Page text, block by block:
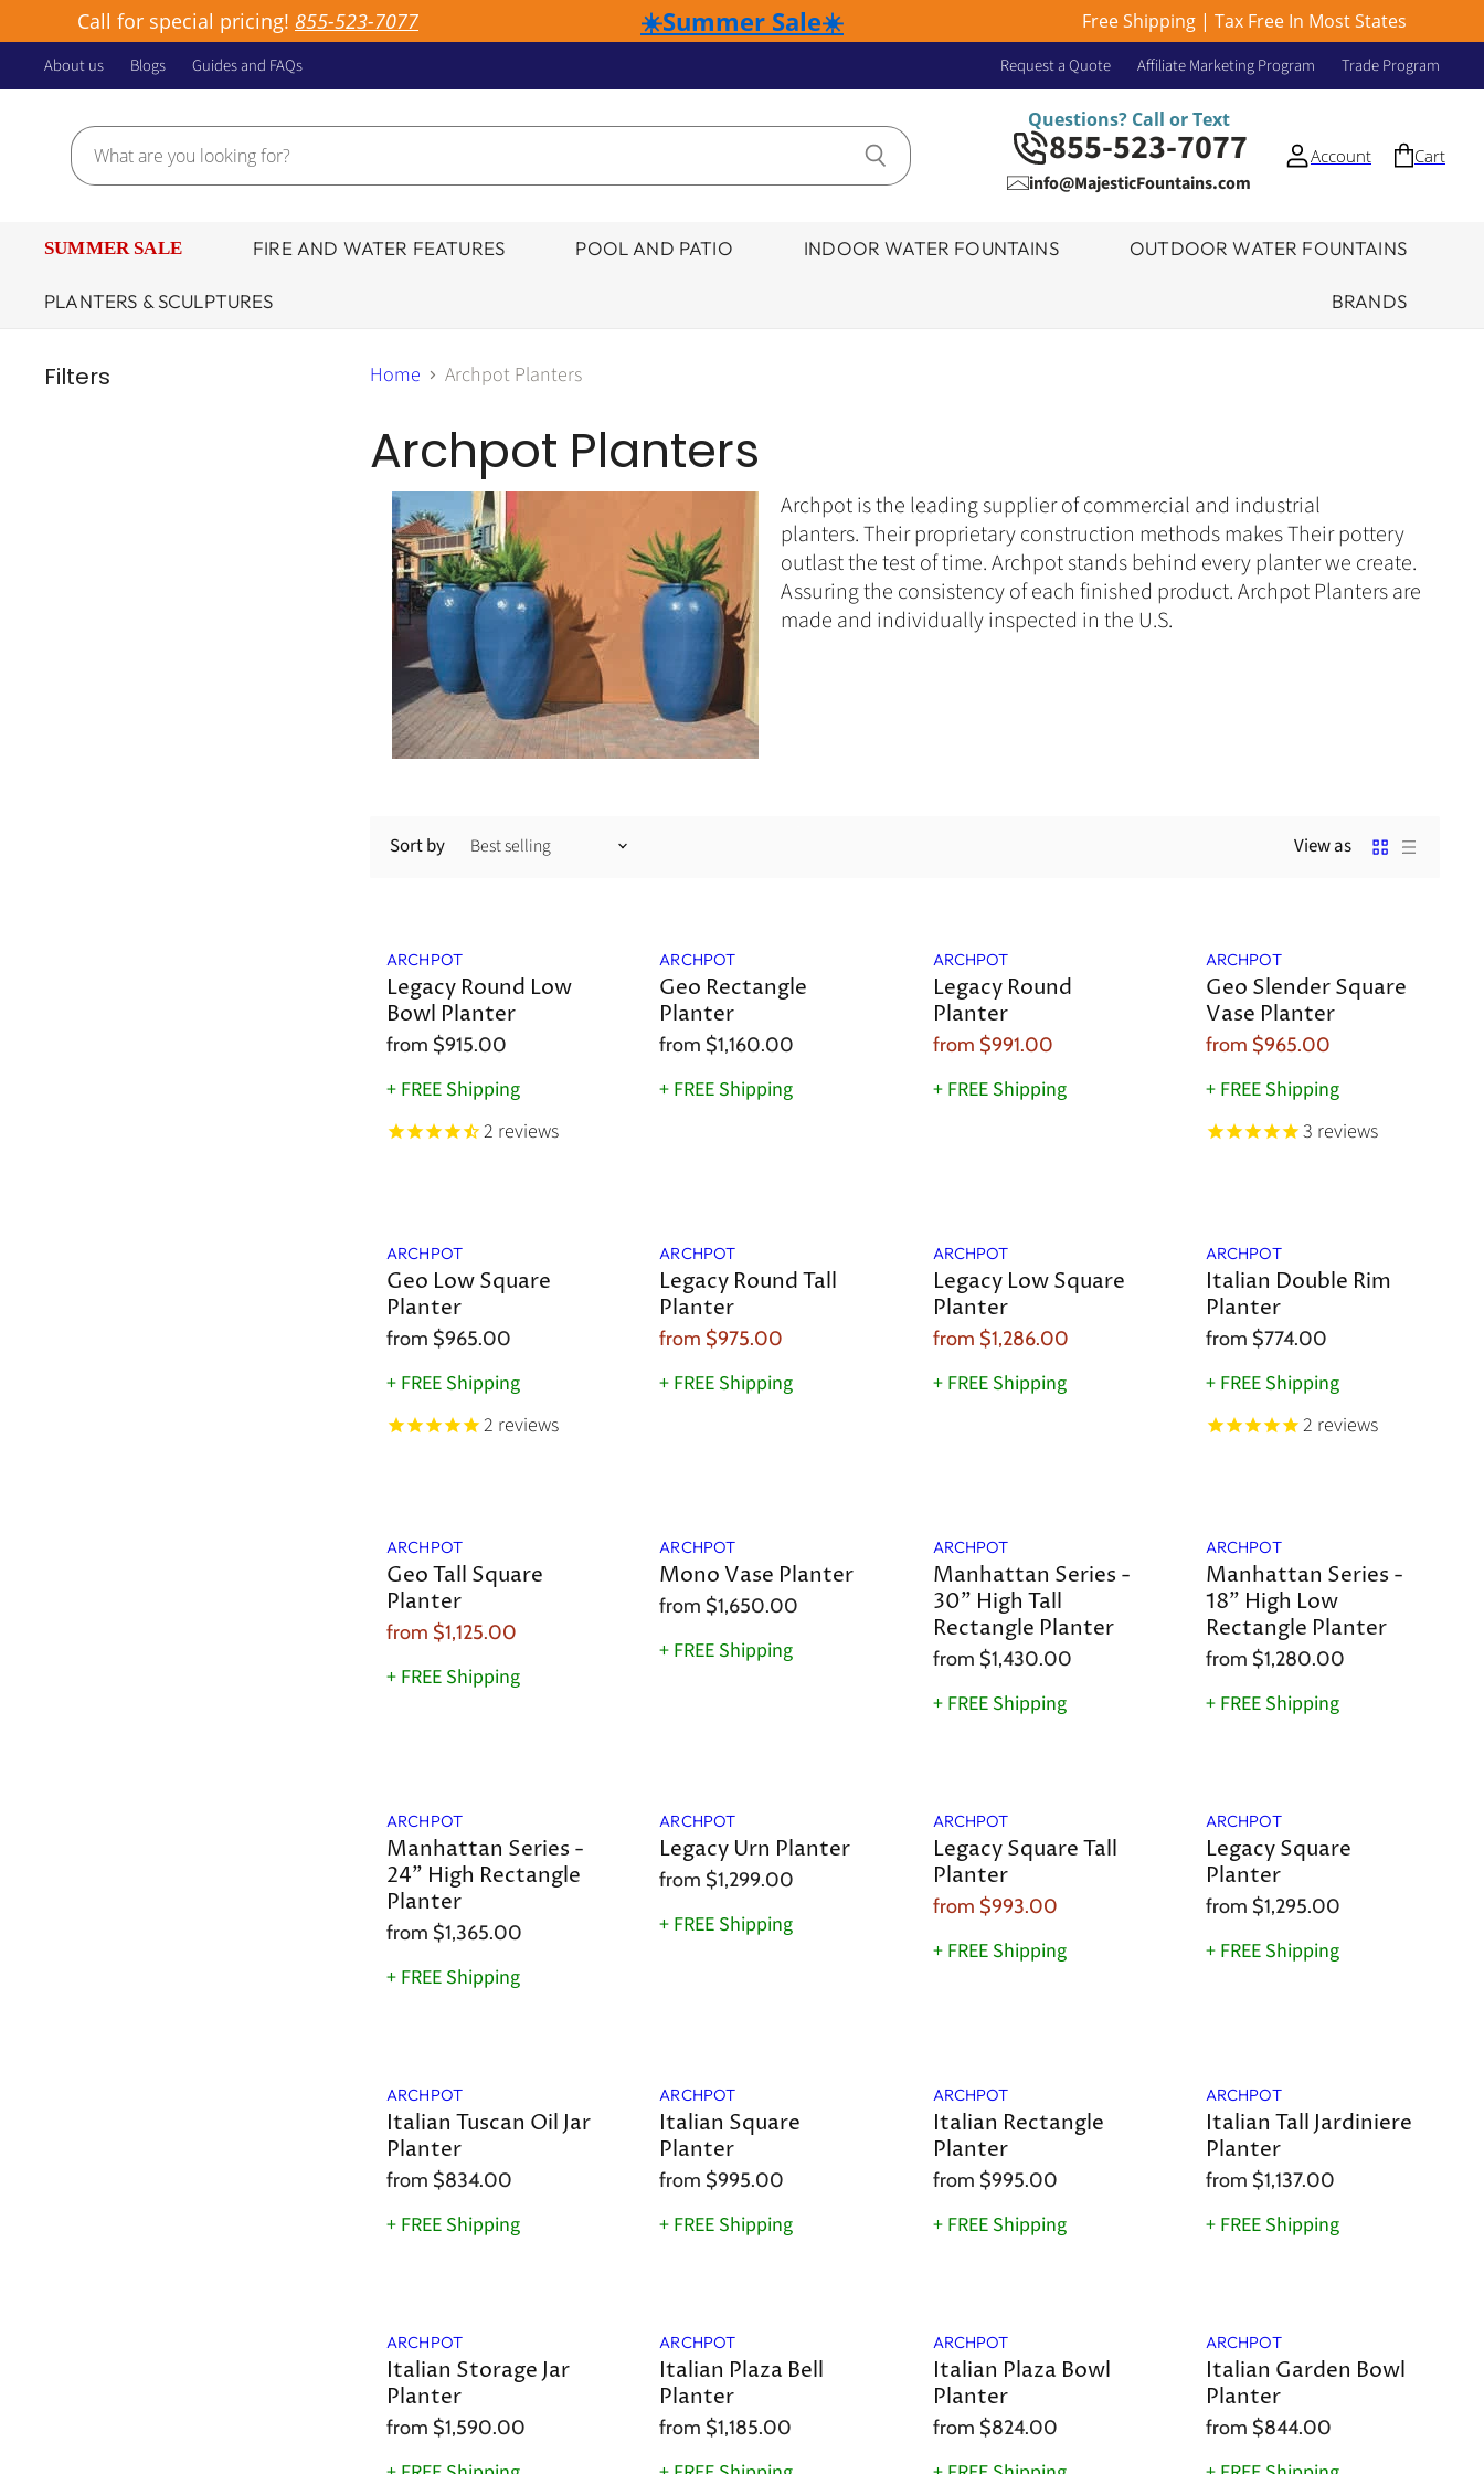
Call for special pricing! 855-523-7077 ☀️Summer Sale☀️ Free Shipping | Tax Free In Most States
About us Blogs Guides and FAQs Request a Quote Affiliate Marketing Program Trade Program
Questions? Call or Text
855-523-7077
info@MajesticFountains.com
Account Cart
SUMMER SALE FIRE AND WATER FEATURES POOL AND PATIO INDOOR WATER FOUNTAINS OUTDOOR WATER FOUNTAINS
PLANTERS & SCULPTURES BRANDS
Filters Home Archpot Planters
Archpot Planters
Archpot is the leading supplier of commercial and industrial
planters.Theirproprietary construction methods makesTheirpottery
outlast the test of time. Archpot stands behind every planter we create.
Assuring the consistency of each finished product. Archpot Planters are
made and individually inspected in the U.S.
Sort by View as
ARCHPOT
Legacy Round Low
Bowl Planter
from $915.00
+ FREE Shipping
2 reviews
ARCHPOT
Geo Rectangle
Planter
from $1,160.00
+ FREE Shipping
ARCHPOT
Legacy Round
Planter
from $991.00
+ FREE Shipping
ARCHPOT
Geo Slender Square
Vase Planter
from $965.00
+ FREE Shipping
3 reviews
ARCHPOT
Geo Low Square
Planter
from $965.00
+ FREE Shipping
2 reviews
ARCHPOT
Legacy Round Tall
Planter
from $975.00
+ FREE Shipping
ARCHPOT
Legacy Low Square
Planter
from $1,286.00
+ FREE Shipping
ARCHPOT
Italian Double Rim
Planter
from $774.00
+ FREE Shipping
2 reviews
ARCHPOT
Geo Tall Square
Planter
from $1,125.00
+ FREE Shipping
ARCHPOT
Mono Vase Planter
from $1,650.00
+ FREE Shipping
ARCHPOT
Manhattan Series -
30" High Tall
Rectangle Planter
from $1,430.00
+ FREE Shipping
ARCHPOT
Manhattan Series -
18" High Low
Rectangle Planter
from $1,280.00
+ FREE Shipping
ARCHPOT
Manhattan Series -
24" High Rectangle
Planter
from $1,365.00
+ FREE Shipping
ARCHPOT
Legacy Urn Planter
from $1,299.00
+ FREE Shipping
ARCHPOT
Legacy Square Tall
Planter
from $993.00
+ FREE Shipping
ARCHPOT
Legacy Square
Planter
from $1,295.00
+ FREE Shipping
ARCHPOT
Italian Tuscan Oil Jar
Planter
from $834.00
+ FREE Shipping
ARCHPOT
Italian Square
Planter
from $995.00
+ FREE Shipping
ARCHPOT
Italian Rectangle
Planter
from $995.00
+ FREE Shipping
ARCHPOT
Italian Tall Jardiniere
Planter
from $1,137.00
+ FREE Shipping
ARCHPOT
Italian Storage Jar
Planter
from $1,590.00
ARCHPOT
Italian Plaza Bell
Planter
from $1,185.00
ARCHPOT
Italian Plaza Bowl
Planter
from $824.00
ARCHPOT
Italian Garden Bowl
Planter
from $844.00